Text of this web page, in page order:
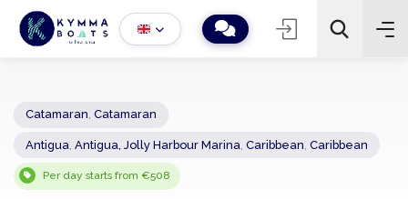
− 2 +
Per day starts from €508